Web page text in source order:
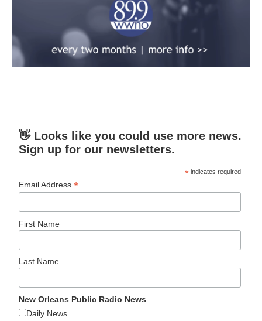
👋 Looks like you could use more news.
Sign up for our newsletters.
* indicates required
Email Address*
First Name
Last Name
New Orleans Public Radio News
Daily News